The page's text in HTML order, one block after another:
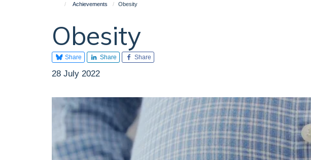
Achievements Obesity
Obesity
Share Share Share
28 July 2022